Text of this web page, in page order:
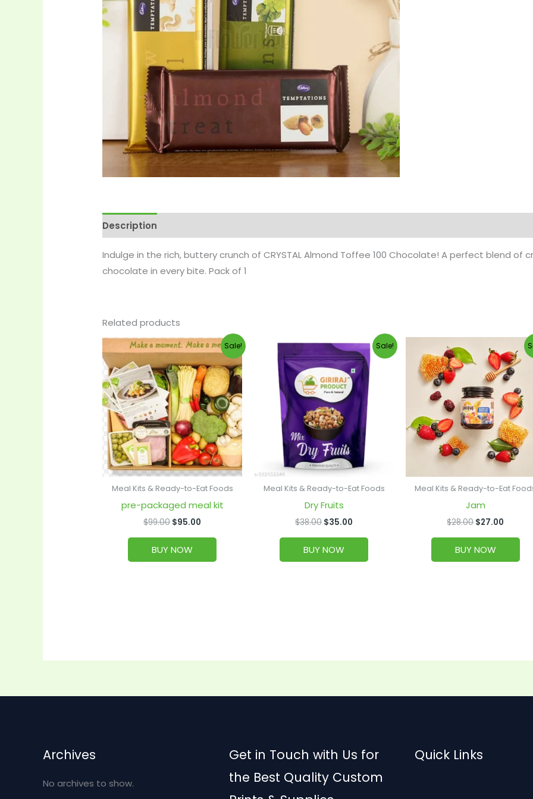
Description
Indulge in the rich, buttery crunch of CRYSTAL Almond Toffee 100 Chocolate! A perfect blend of
chocolate in every bite. Pack of 1
Related products
Sale!
Meal Kits & Ready-to-Eat Foods
pre-packaged meal kit
$99.00
Original
price
was:
$99.00.
$95.00
Current
price
is:
$95.00.
BUY NOW
Sale!
Meal Kits & Ready-to-Eat Foods
Dry Fruits
$38.00
Original
price
was:
$38.00.
$35.00
Current
price
is:
$35.00.
BUY NOW
Meal Kits & Ready-to-Eat
Jam
$28.00
price
was:
$28.00.
$27.00
Current
price
is:
$27.00.
BUY NOW
Archives
No archives to show.
Get in Touch with Us for
the Best Quality Custom
Quick Links